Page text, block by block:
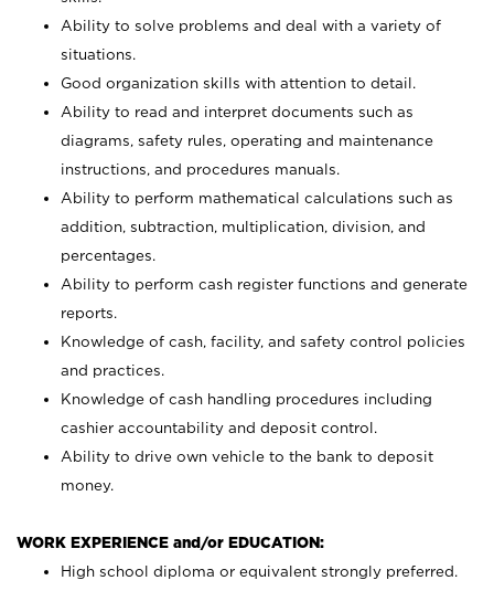
Ability to solve problems and deal with a variety of
situations.
Good organization skills with attention to detail.
Ability to read and interpret documents such as
diagrams, safety rules, operating and maintenance
instructions, and procedures manuals.
Ability to perform mathematical calculations such as
addition, subtraction, multiplication, division, and
percentages.
Ability to perform cash register functions and generate
reports.
Knowledge of cash, facility, and safety control policies
and practices.
Knowledge of cash handling procedures including
cashier accountability and deposit control.
Ability to drive own vehicle to the bank to deposit
money.
WORK EXPERIENCE and/or EDUCATION:
High school diploma or equivalent strongly preferred.